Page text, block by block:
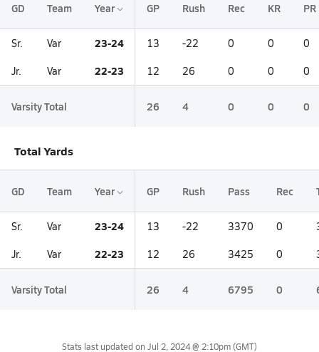
GD Team Year GP Rush Rec KR PR
Sr. Var 23-24 13 -22 0 0 0
Jr. Var 22-23 12 26 0 0 0
Varsity Total 26 4 0 0 0
Total Yards
GD Team Year GP Rush Pass Rec
Sr. Var 23-24 13 -22 3370 0
Jr. Var 22-23 12 26 3425 0
Varsity Total 26 4 6795 0
Stats last updated on Jul 2, 2024 @ 2:10pm(GMT)